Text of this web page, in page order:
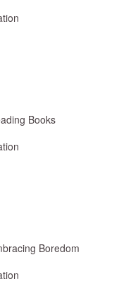
Books
Boredom